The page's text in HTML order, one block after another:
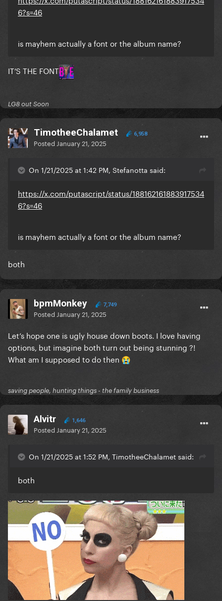
6?s=46
is mayhem actually a font or the album name?
IT’S THE FONT
LG8 out Soon
TimotheeChalamet 6,958
Posted January 21, 2025
On 1/21/2025 at 1:42 PM, Stefanotta said:
https://x.com/putascript/status/188162161883917534
6?s=46
is mayhem actually a font or the album name?
both
bpmMonkey 7,749
Posted January 21, 2025
Let’s hope one is ugly house down boots. I love having
options, but imagine both turn out being stunning ?!
What am I supposed to do then 😭
saving people, hunting things - the family business
Alvitr 1,646
Posted January 21, 2025
On 1/21/2025 at 1:52 PM, TimotheeChalamet said:
both